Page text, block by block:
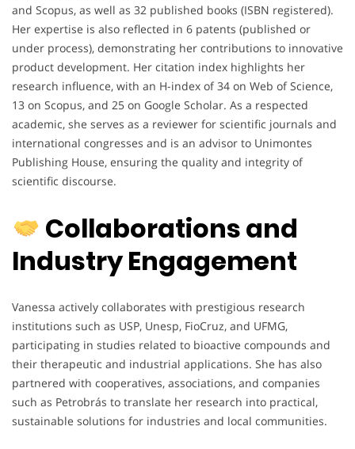
and Scopus, as well as 32 published books (ISBN registered).
Her expertise is also reflected in 6 patents (published or
under process), demonstrating her contributions to innovative
product development. Her citation index highlights her
research influence, with an H-index of 34 on Web of Science,
13 on Scopus, and 25 on Google Scholar. As a respected
academic, she serves as a reviewer for scientific journals and
international congresses and is an advisor to Unimontes
Publishing House, ensuring the quality and integrity of
scientific discourse.
Collaborations and
Industry Engagement
Vanessa actively collaborates with prestigious research
institutions such as USP, Unesp, FioCruz, and UFMG,
participating in studies related to bioactive compounds and
their therapeutic and industrial applications. She has also
partnered with cooperatives, associations, and companies
such as Petrobrás to translate her research into practical,
sustainable solutions for industries and local communities.